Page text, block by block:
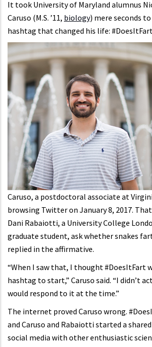
It took University of Maryland alumnus
Caruso (M.S. ’11, biology) mere seconds
hashtag that changed his life:
Caruso, a postdoctoral associate at
browsing Twitter on January 8, 2017.
Dani Rabaiotti, a University College
graduate student, ask whether snakes
replied in the affirmative.
“When I saw that, I thought #DoesItFart
hashtag to start,” Caruso said. “I didn’t
would respond to it at the time.”
The internet proved Caruso wrong.
and Caruso and Rabaiotti started a
social media with other enthusiastic